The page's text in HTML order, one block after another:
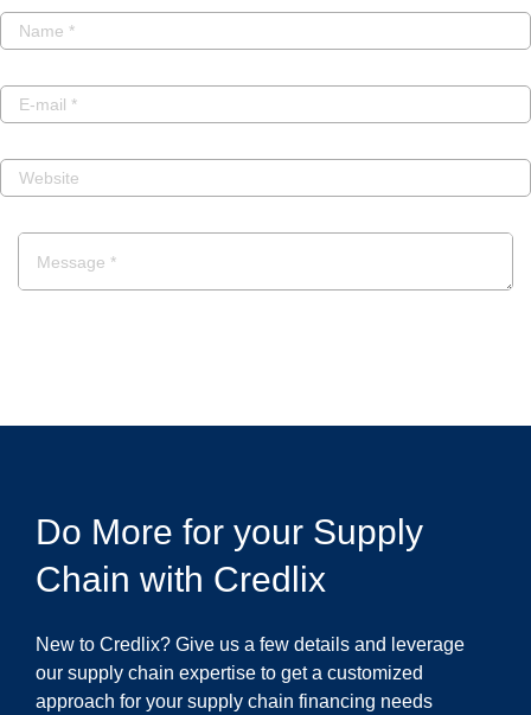
Do More for your Supply
Chain with Credlix
New to Credlix? Give us a few details and leverage
our supply chain expertise to get a customized
approach for your supply chain financing needs